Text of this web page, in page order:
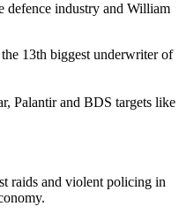
defence industry and William
13th biggest underwriter of
Palantir and BDS targets like
raids and violent policing in